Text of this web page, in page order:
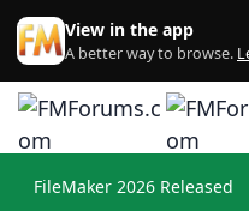
Skip to content
View in the app
A better way to browse.
FileMaker 2026 Released